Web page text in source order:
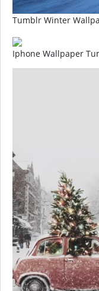
Tumblr Winter
Iphone Wallpaper